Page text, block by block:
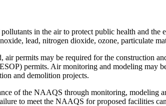
in the air to protect public health and
lead, nitrogen dioxide, ozone, particulate
permits may be required for the construction
permits. Air monitoring and modeling may
and demolition projects.
of the NAAQS through monitoring,
to meet the NAAQS for proposed facilities